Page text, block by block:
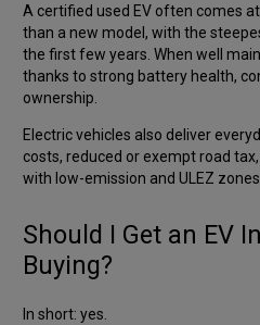
A certified used EV often comes
than a new model, with the
the first few years. When well
thanks to strong battery health,
ownership.
Electric vehicles also deliver
costs, reduced or exempt road
with low-emission and ULEZ zones.
Should I Get an EV
Buying?
In short: yes.